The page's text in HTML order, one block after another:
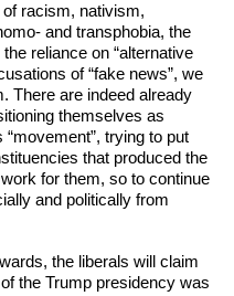
racism, nativism,
and transphobia, the
reliance on “alternative
of “fake news”, we
There are indeed already
themselves as
“movement”, trying to put
that produced the
for them, so to continue
and politically from
the liberals will claim
the Trump presidency was